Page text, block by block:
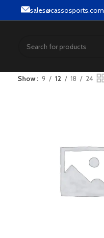
sales@cassosports.com
Show 9 12 18 24